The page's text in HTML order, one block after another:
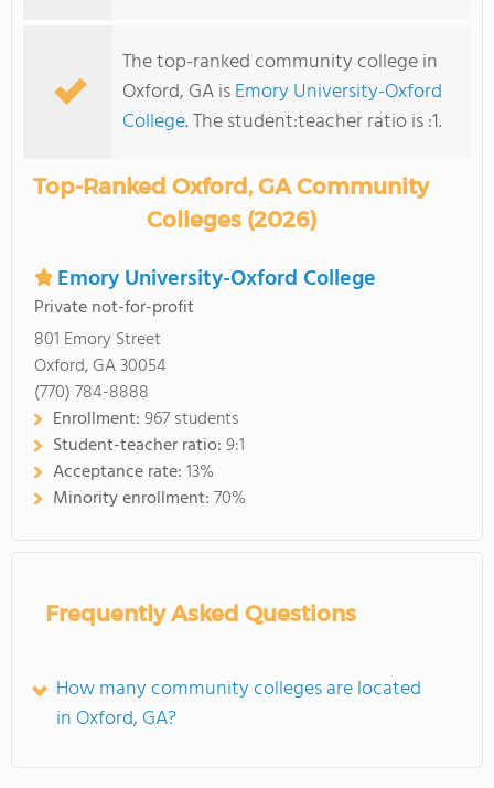
The top-ranked community college in
Oxford, GA isEmory University-Oxford
College. The student:teacher ratio is :1.
Top-Ranked Oxford, GA Community
Colleges (2026)
Emory University-Oxford College
Private not-for-profit
801 Emory Street
Oxford, GA 30054
(770) 784-8888
Enrollment:967 students
Student-teacher ratio:9:1
Acceptance rate:13%
Minority enrollment:70%
Frequently Asked Questions
How many community colleges are located
in Oxford, GA?